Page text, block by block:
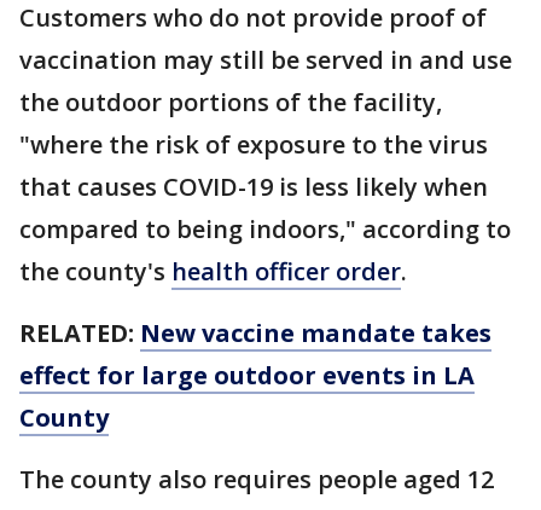
Customers who do not provide proof of
vaccination may still be served in and use
the outdoor portions of the facility,
"where the risk of exposure to the virus
that causes COVID-19 is less likely when
compared to being indoors," according to
the county's health officer order.
RELATED: New vaccine mandate takes
effect for large outdoor events in LA
County
The county also requires people aged 12